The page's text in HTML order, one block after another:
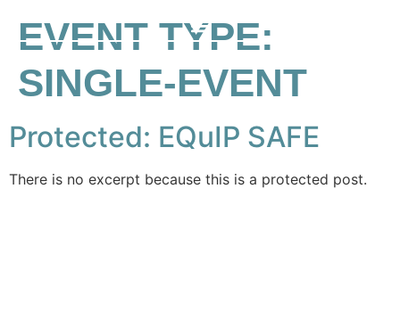
EVENT TYPE:
SINGLE-EVENT
Protected: EQuIP SAFE
There is no excerpt because this is a protected post.